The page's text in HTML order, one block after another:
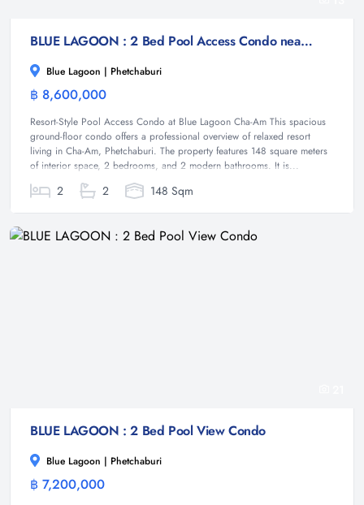
BLUE LAGOON : 2 Bed Pool Access Condo near the beach
Blue Lagoon | Phetchaburi
฿ 8,600,000
Resort-Style Pool Access Condo at Blue Lagoon Cha-Am This spacious
ground-floor condo offers a professional overview of relaxed resort
living in Cha-Am, Phetchaburi. The property features 148 square meters
of interior space, 2 bedrooms, and 2 modern bathrooms. It is...
2 2 148 Sqm
BLUE LAGOON : 2 Bed Pool View Condo
Blue Lagoon | Phetchaburi
฿ 7,200,000